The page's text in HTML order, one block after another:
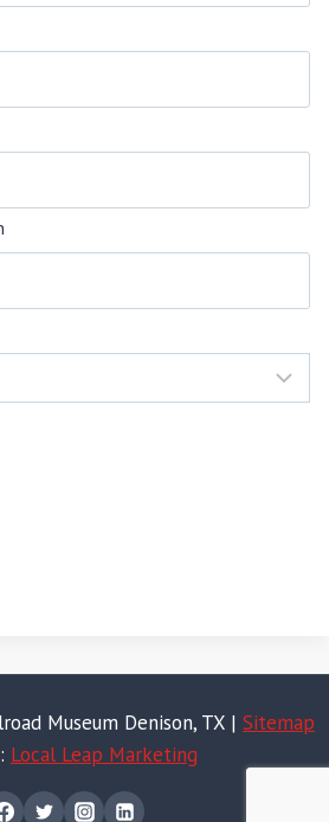
Museum Denison, TX | Sitemap
Local Leap Marketing